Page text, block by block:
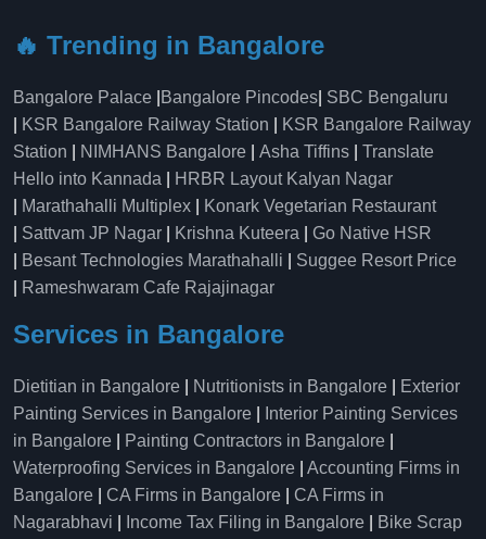
🔥 Trending in Bangalore
Bangalore Palace Bangalore Pincodes SBC Bengaluru
KSR Bangalore Railway Station
KSR Bangalore Railway
Station
NIMHANS Bangalore Asha Tiffins
Translate
Hello into Kannada
HRBR Layout Kalyan Nagar
Marathahalli Multiplex
Konark Vegetarian Restaurant
Sattvam JP Nagar Krishna Kuteera
Go Native HSR
Besant Technologies Marathahalli
Suggee Resort Price
Rameshwaram Cafe Rajajinagar
Services in Bangalore
Dietitian in Bangalore Nutritionists in Bangalore
Exterior
Painting Services in Bangalore
Interior Painting Services
in Bangalore
Painting Contractors in Bangalore
Waterproofing Services in Bangalore
Accounting Firms in
Bangalore
CA Firms in Bangalore
CA Firms in
Nagarabhavi
Income Tax Filing in Bangalore
Bike Scrap